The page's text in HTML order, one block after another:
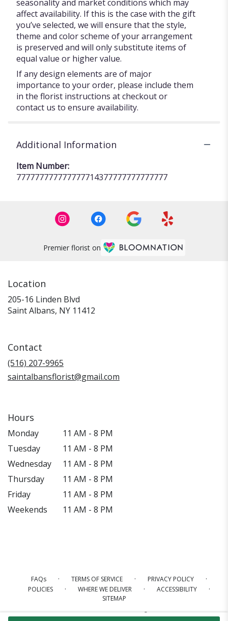
seasonality and market conditions which may
affect availability. If this is the case with the gift
you’ve selected, we will ensure that the style,
theme and color scheme of your arrangement
is preserved and will only substitute items of
equal value or higher value.
If any design elements are of major
importance to your order, please include them
in the florist instructions at checkout or
contact us to ensure availability.
Additional Information
Item Number:
777777777777777714377777777777777
Premier florist on
Location
205-16 Linden Blvd
Saint Albans, NY 11412
Contact
(516) 207-9965
saintalbansflorist@gmail.com
Hours
Monday
11 AM - 8 PM
Tuesday
11 AM - 8 PM
Wednesday
11 AM - 8 PM
Thursday
11 AM - 8 PM
Friday
11 AM - 8 PM
Weekends
11 AM - 8 PM
FAQs · TERMS OF SERVICE · PRIVACY POLICY ·
POLICIES · WHERE WE DELIVER · ACCESSIBILITY ·
SITEMAP
ALL RIGHTS RESERVED ©